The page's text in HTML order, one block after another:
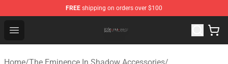
FREE shipping on orders over $100
Open menu
The Eminence In Shadow Shop ⚡️ Official The